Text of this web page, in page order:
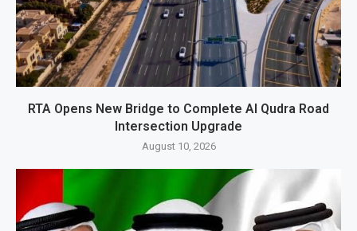
RTA Opens New Bridge to Complete Al Qudra Road
Intersection Upgrade
August 10, 2026